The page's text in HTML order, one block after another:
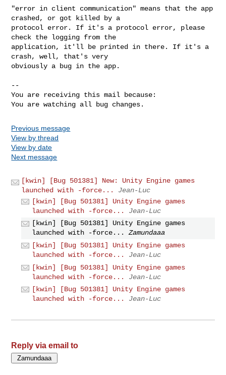
"error in client communication" means that the app
crashed, or got killed by a
protocol error. If it's a protocol error, please
check the logging from the
application, it'll be printed in there. If it's a
crash, well, that's very
obviously a bug in the app.
--
You are receiving this mail because:
You are watching all bug changes.
Previous message
View by thread
View by date
Next message
[kwin] [Bug 501381] New: Unity Engine games
launched with -force...
Jean-Luc
[kwin] [Bug 501381] Unity Engine games
launched with -force...
Jean-Luc
[kwin] [Bug 501381] Unity Engine games
launched with -force...
Zamundaaa
[kwin] [Bug 501381] Unity Engine games
launched with -force...
Jean-Luc
[kwin] [Bug 501381] Unity Engine games
launched with -force...
Jean-Luc
[kwin] [Bug 501381] Unity Engine games
launched with -force...
Jean-Luc
Reply via email to